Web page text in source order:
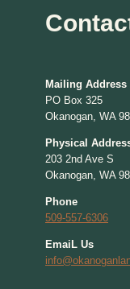
Mailing Address
PO Box 325
Okanogan, WA
Physical
203 2nd Ave S
Okanogan, WA
Phone
509-557-6306
EmaiL Us